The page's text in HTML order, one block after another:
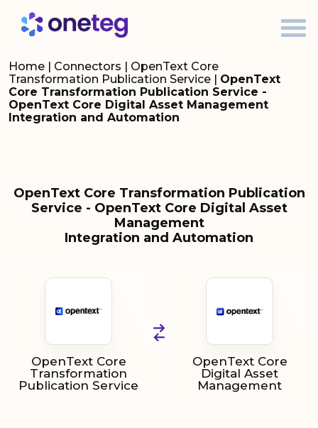
Home | Connectors | OpenText Core
Transformation Publication Service | OpenText
Core Transformation Publication Service -
OpenText Core Digital Asset Management
Integration and Automation
OpenText Core Transformation Publication
Service - OpenText Core Digital Asset
Management
Integration and Automation
OpenText Core
Transformation
Publication Service
OpenText Core
Digital Asset
Management